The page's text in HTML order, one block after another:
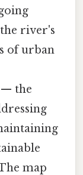
river's
of urban
— the
map